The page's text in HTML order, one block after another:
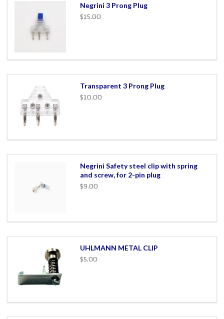
Negrini 3 Prong Plug
$15.00
Transparent 3 Prong Plug
$10.00
Negrini Safety steel clip with spring
and screw, for 2-pin plug
$9.00
UHLMANN METAL CLIP
$5.00